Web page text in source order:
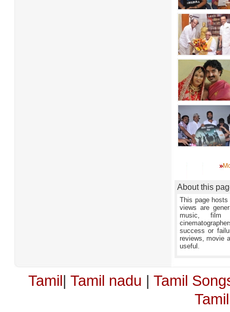
About this
This page
views are
music, film
success or
reviews, movie
useful.
Tamil| Tamil nadu | Tamil